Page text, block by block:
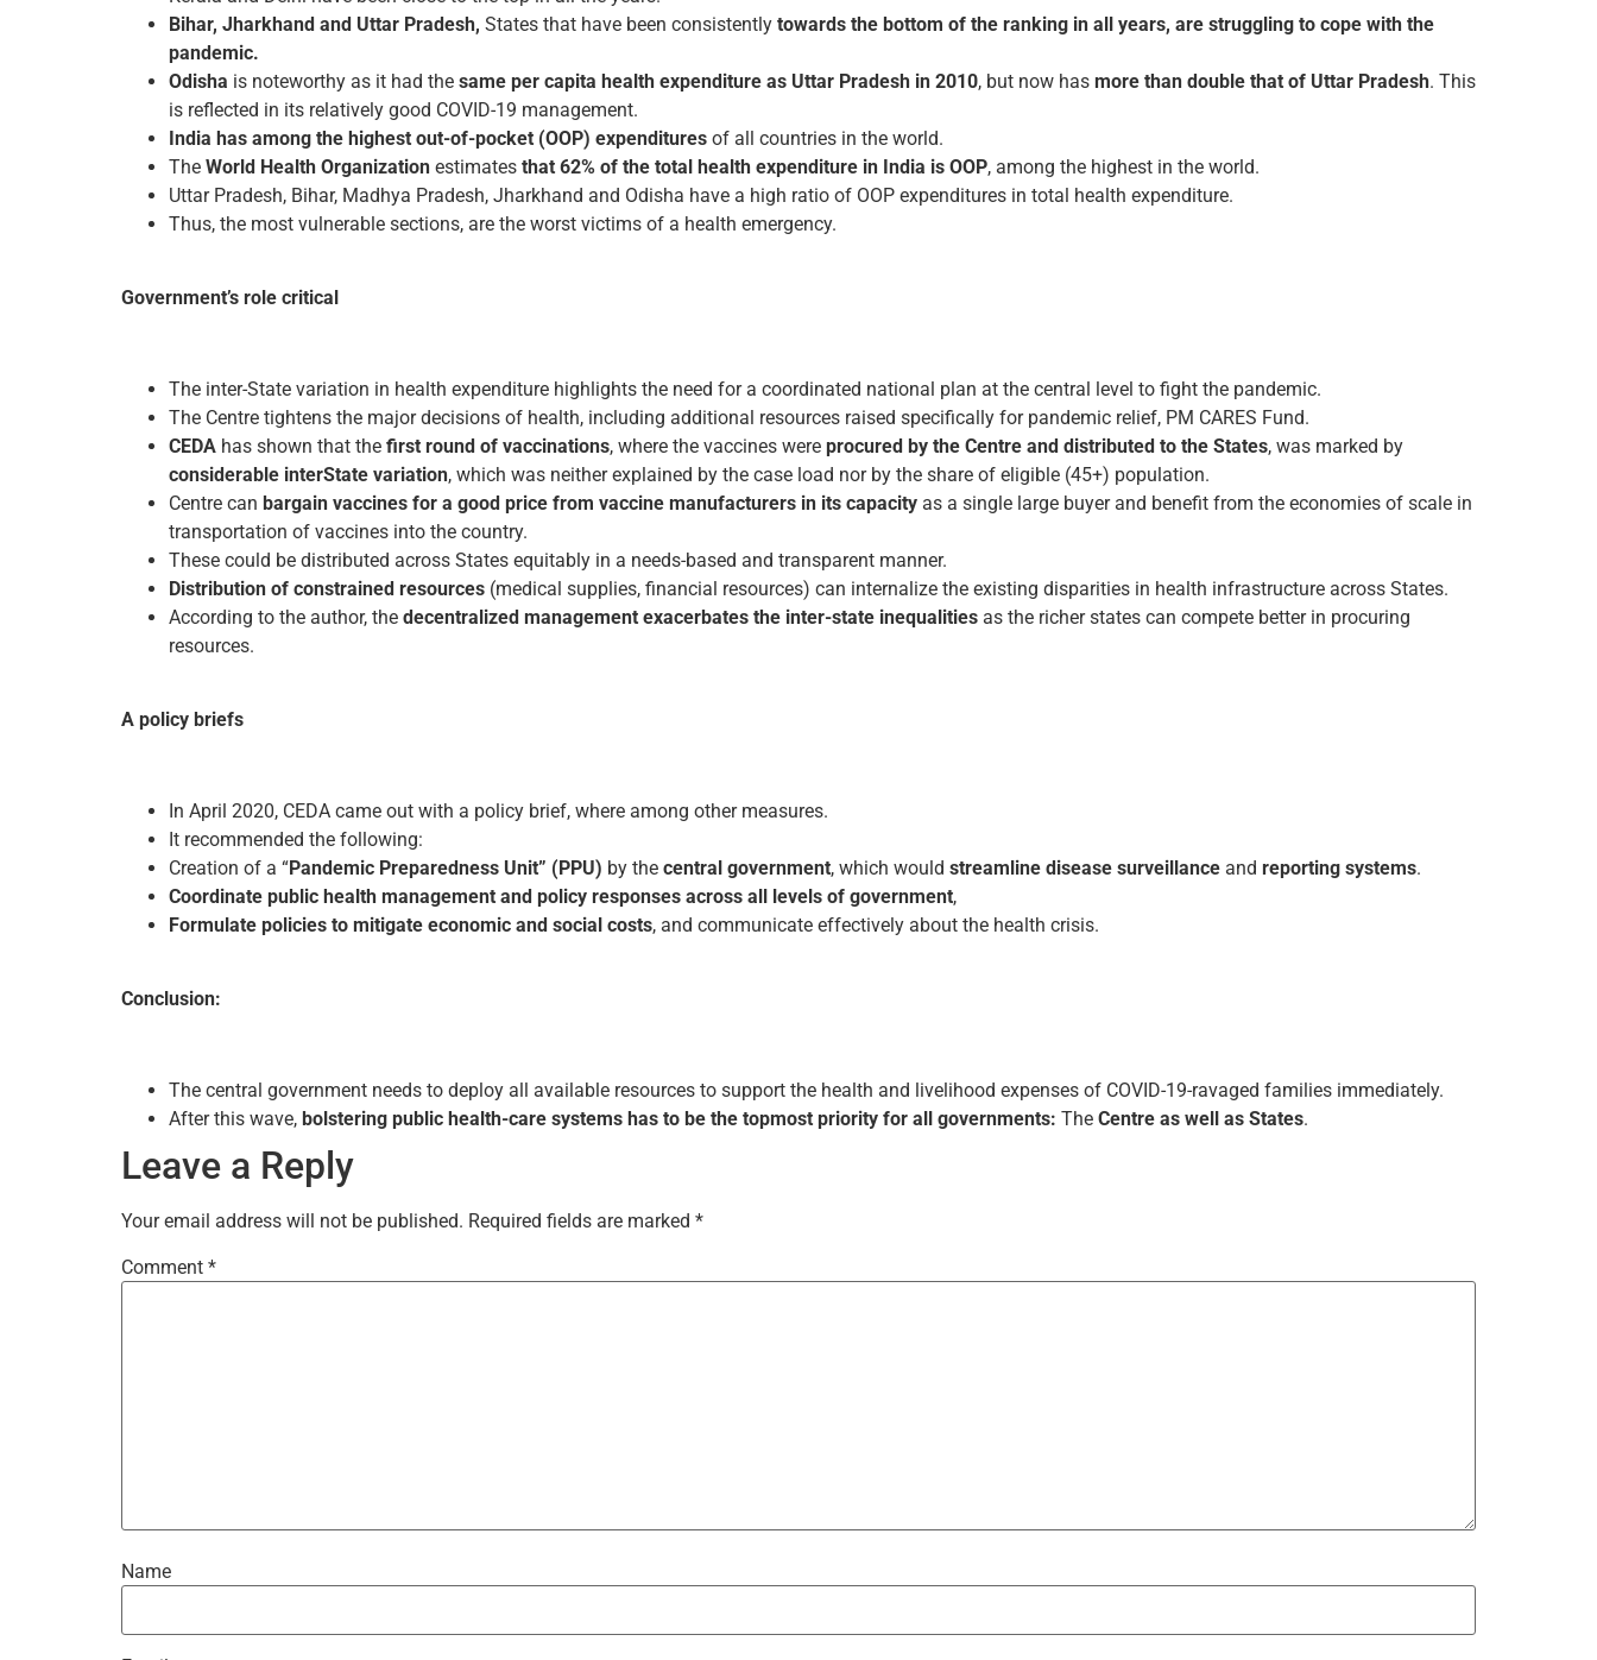
Bihar, Jharkhand and Uttar Pradesh, States that have been consistently towards the bottom of the ranking in all years, are struggling to cope with the
pandemic.
Odisha is noteworthy as it had the same per capita health expenditure as Uttar Pradesh in 2010, but now has more than double that of Uttar Pradesh. This
is reflected in its relatively good COVID-19 management.
India has among the highest out-of-pocket (OOP) expenditures of all countries in the world.
The World Health Organization estimates that 62% of the total health expenditure in India is OOP, among the highest in the world.
Uttar Pradesh, Bihar, Madhya Pradesh, Jharkhand and Odisha have a high ratio of OOP expenditures in total health expenditure.
Thus, the most vulnerable sections, are the worst victims of a health emergency.
Government’s role critical
The inter-State variation in health expenditure highlights the need for a coordinated national plan at the central level to fight the pandemic.
The Centre tightens the major decisions of health, including additional resources raised specifically for pandemic relief, PM CARES Fund.
CEDA has shown that the first round of vaccinations, where the vaccines were procured by the Centre and distributed to the States, was marked by
considerable inter­State variation, which was neither explained by the case load nor by the share of eligible (45+) population.
Centre can bargain vaccines for a good price from vaccine manufacturers in its capacity as a single large buyer and benefit from the economies of scale in
transportation of vaccines into the country.
These could be distributed across States equitably in a needs-based and transparent manner.
Distribution of constrained resources (medical supplies, financial resources) can internalize the existing disparities in health infrastructure across States.
According to the author, the decentralized management exacerbates the inter-state inequalities as the richer states can compete better in procuring
resources.
A policy briefs
In April 2020, CEDA came out with a policy brief, where among other measures.
It recommended the following:
Creation of a “Pandemic Preparedness Unit” (PPU) by the central government, which would streamline disease surveillance and reporting systems.
Coordinate public health management and policy responses across all levels of government,
Formulate policies to mitigate economic and social costs, and communicate effectively about the health crisis.
Conclusion:
The central government needs to deploy all available resources to support the health and livelihood expenses of COVID-19-ravaged families immediately.
After this wave, bolstering public health-care systems has to be the topmost priority for all governments: The Centre as well as States.
Leave a Reply
Your email address will not be published. Required fields are marked *
Comment *
Name